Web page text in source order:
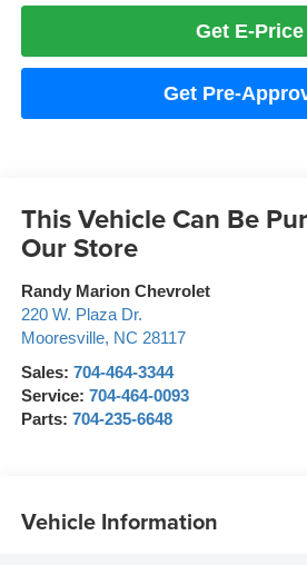
Get E-Price
Get Pre-
This Vehicle Can Be
Our Store
Randy Marion Chevrolet
220 W. Plaza Dr.
Mooresville, NC 28117
Sales: 704-464-3344
Service: 704-464-0093
Parts: 704-235-6648
Vehicle Information